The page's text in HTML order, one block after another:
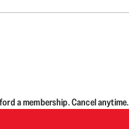
a membership. Cancel anytime.